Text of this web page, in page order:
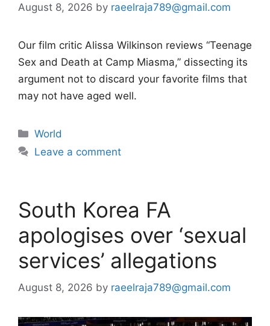
August 8, 2026 by raeelraja789@gmail.com
Our film critic Alissa Wilkinson reviews “Teenage
Sex and Death at Camp Miasma,” dissecting its
argument not to discard your favorite films that
may not have aged well.
Categories
World
Leave a comment
South Korea FA
apologises over ‘sexual
services’ allegations
August 8, 2026 by raeelraja789@gmail.com